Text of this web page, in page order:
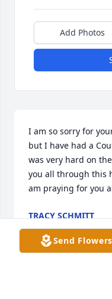
Add Photos
I am so sorry for
but I have had a
was very hard on
you all through this
am praying for you
TRACY SCHMITT
Jun 08, 2015
Send Flowers